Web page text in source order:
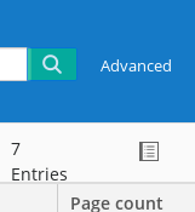
Advanced
7
Entries
Page count